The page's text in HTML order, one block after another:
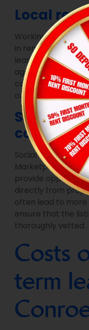
Local
Working with a
in rental
leases tailored to
agent is familiar
can offer
on your needs.
Social
Social media
Marketplace or
provide
directly from
often lead to
ensure that the
thoroughly vetted.
Costs
term